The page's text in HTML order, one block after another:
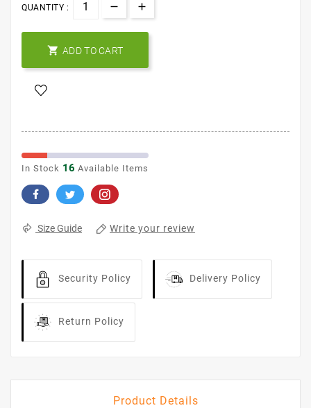
QUANTITY :
 ADD TO CART
In Stock 16 Available Items
Size Guide Write your review
Security Policy Delivery Policy
Return Policy
Product Details